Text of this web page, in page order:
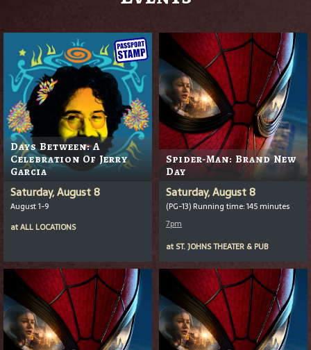
Days Between: A
Celebration Of Jerry
Garcia
Saturday, August 8
August 1-9
atALL LOCATIONS
Spider-Man: Brand New
Day
Saturday, August 8
(PG-13) Running time: 145 minutes
7pm
at ST. JOHNS THEATER & PUB